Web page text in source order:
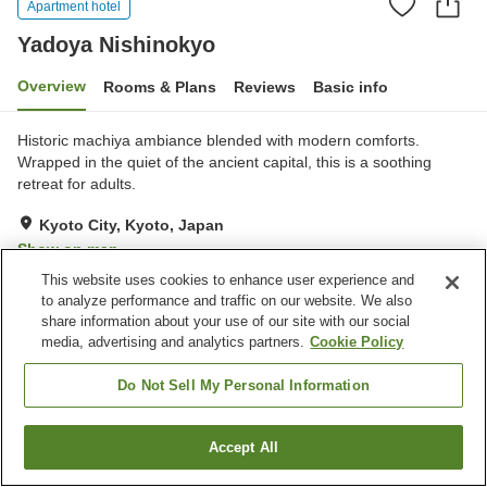
Apartment hotel
Yadoya Nishinokyo
Overview Rooms & Plans Reviews Basic info
Historic machiya ambiance blended with modern comforts.
Wrapped in the quiet of the ancient capital, this is a soothing
retreat for adults.
Kyoto City, Kyoto, Japan
Show on map
Exceptional Reviews:1
Property facilities
Completely non-smoking
Kyoto City
Find a room
This website uses cookies to enhance user experience and
to analyze performance and traffic on our website. We also
share information about your use of our site with our social
media, advertising and analytics partners. Cookie Policy
Do Not Sell My Personal Information
Accept All